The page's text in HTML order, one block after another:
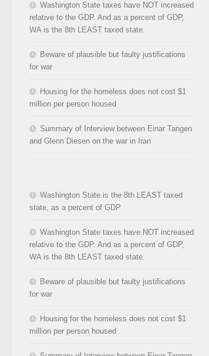
Washington State taxes have NOT increased
relative to the GDP. And as a percent of GDP,
WA is the 8th LEAST taxed state.
Beware of plausible but faulty justifications
for war
Housing for the homeless does not cost $1
million per person housed
Summary of Interview between Einar Tangen
and Glenn Diesen on the war in Iran
Washington State is the 8th LEAST taxed
state, as a percent of GDP
Washington State taxes have NOT increased
relative to the GDP. And as a percent of GDP,
WA is the 8th LEAST taxed state.
Beware of plausible but faulty justifications
for war
Housing for the homeless does not cost $1
million per person housed